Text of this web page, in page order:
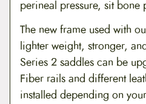
perineal pressure, sit bone
The new frame used with
lighter weight, stronger,
Series 2 saddles can be
Fiber rails and different
installed depending on